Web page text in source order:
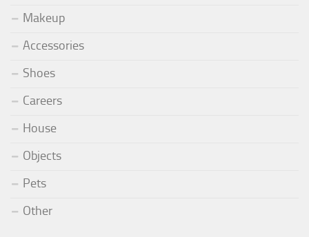
Makeup
Accessories
Shoes
Careers
House
Objects
Pets
Other